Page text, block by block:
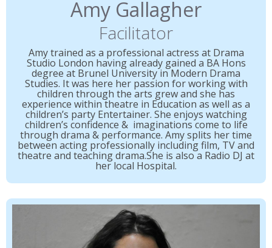
Amy Gallagher
Facilitator
Amy trained as a professional actress at Drama
Studio London having already gained a BA Hons
degree at Brunel University in Modern Drama
Studies. It was here her passion for working with
children through the arts grew and she has
experience within theatre in Education as well as a
children’s party Entertainer. She enjoys watching
children’s confidence & imaginations come to life
through drama & performance. Amy splits her time
between acting professionally including film, TV and
theatre and teaching drama.She is also a Radio DJ at
her local Hospital.